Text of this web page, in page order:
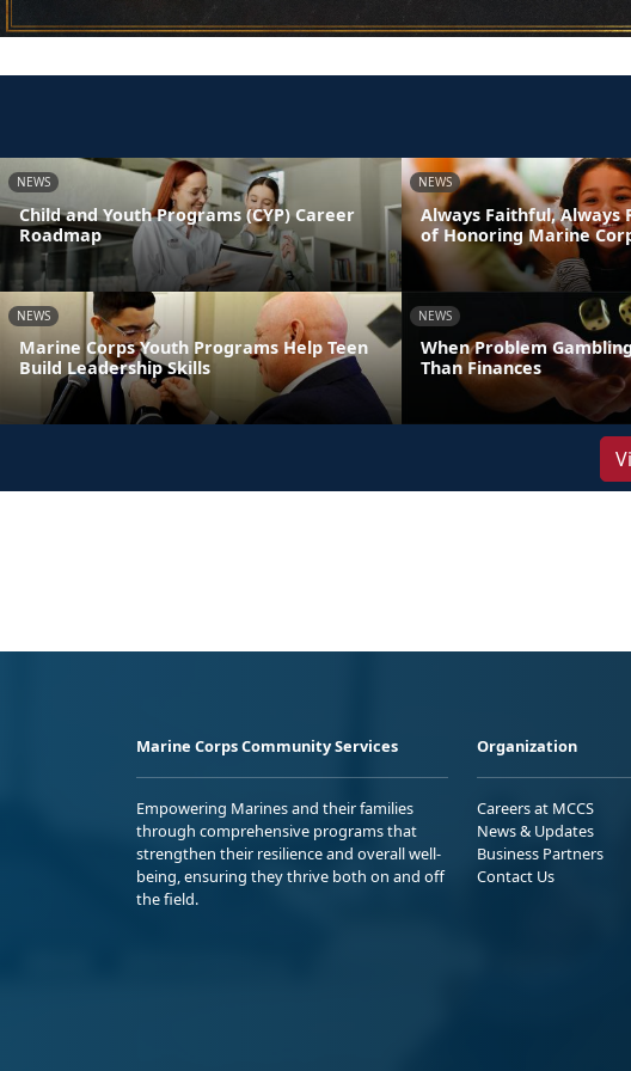
NEWS
Child and Youth Programs (CYP) Career
Roadmap
NEWS
Always Faithful, Always
of Honoring Marine
NEWS
Marine Corps Youth Programs Help Teen
Build Leadership Skills
NEWS
When Problem
Than Finances
Marine Corps Community Services
Empowering Marines and their families
through comprehensive programs that
strengthen their resilience and overall well-
being, ensuring they thrive both on and off
the field.
Organization
Careers at MCCS
News & Updates
Business Partners
Contact Us